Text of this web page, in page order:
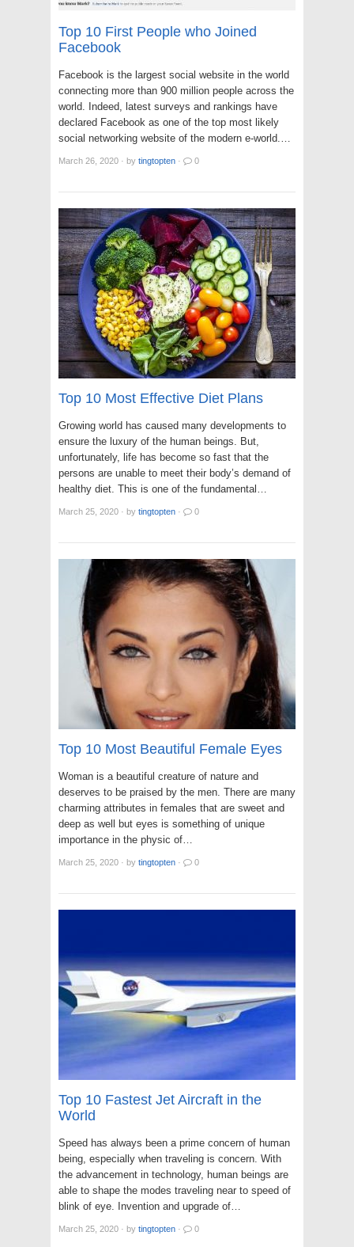
Top 10 First People who Joined
Facebook
Facebook is the largest social website in the world
connecting more than 900 million people across the
world. Indeed, latest surveys and rankings have
declared Facebook as one of the top most likely
social networking website of the modern e-world.…
March 26, 2020 · by tingtopten · 0
Top 10 Most Effective Diet Plans
Growing world has caused many developments to
ensure the luxury of the human beings. But,
unfortunately, life has become so fast that the
persons are unable to meet their body’s demand of
healthy diet. This is one of the fundamental…
March 25, 2020 · by tingtopten · 0
Top 10 Most Beautiful Female Eyes
Woman is a beautiful creature of nature and
deserves to be praised by the men. There are many
charming attributes in females that are sweet and
deep as well but eyes is something of unique
importance in the physic of…
March 25, 2020 · by tingtopten · 0
Top 10 Fastest Jet Aircraft in the
World
Speed has always been a prime concern of human
being, especially when traveling is concern. With
the advancement in technology, human beings are
able to shape the modes traveling near to speed of
blink of eye. Invention and upgrade of…
March 25, 2020 · by tingtopten · 0